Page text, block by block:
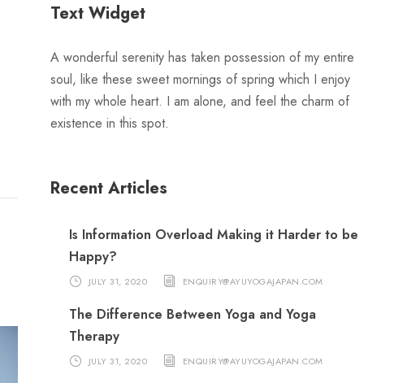
Text Widget
A wonderful serenity has taken possession of my entire
soul, like these sweet mornings of spring which I enjoy
with my whole heart. I am alone, and feel the charm of
existence in this spot.
Recent Articles
Is Information Overload Making it Harder to be
Happy?
JULY 31, 2020 ENQUIRY@AYUYOGAJAPAN.COM
The Difference Between Yoga and Yoga
Therapy
JULY 31, 2020 ENQUIRY@AYUYOGAJAPAN.COM